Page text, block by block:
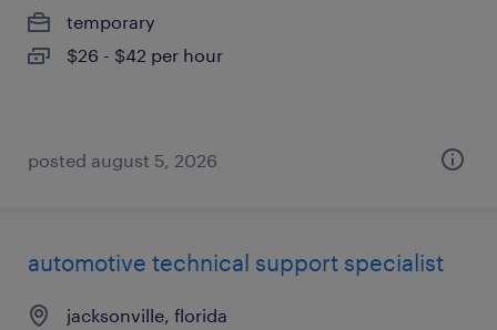
temporary
$26 - $42 per hour
posted august 5, 2026
automotive technical support specialist
jacksonville, florida